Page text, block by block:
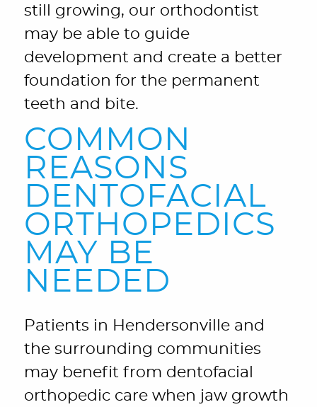
still growing, our orthodontist
may be able to guide
development and create a better
foundation for the permanent
teeth and bite.
COMMON
REASONS
DENTOFACIAL
ORTHOPEDICS
MAY BE
NEEDED
Patients in Hendersonville and
the surrounding communities
may benefit from dentofacial
orthopedic care when jaw growth